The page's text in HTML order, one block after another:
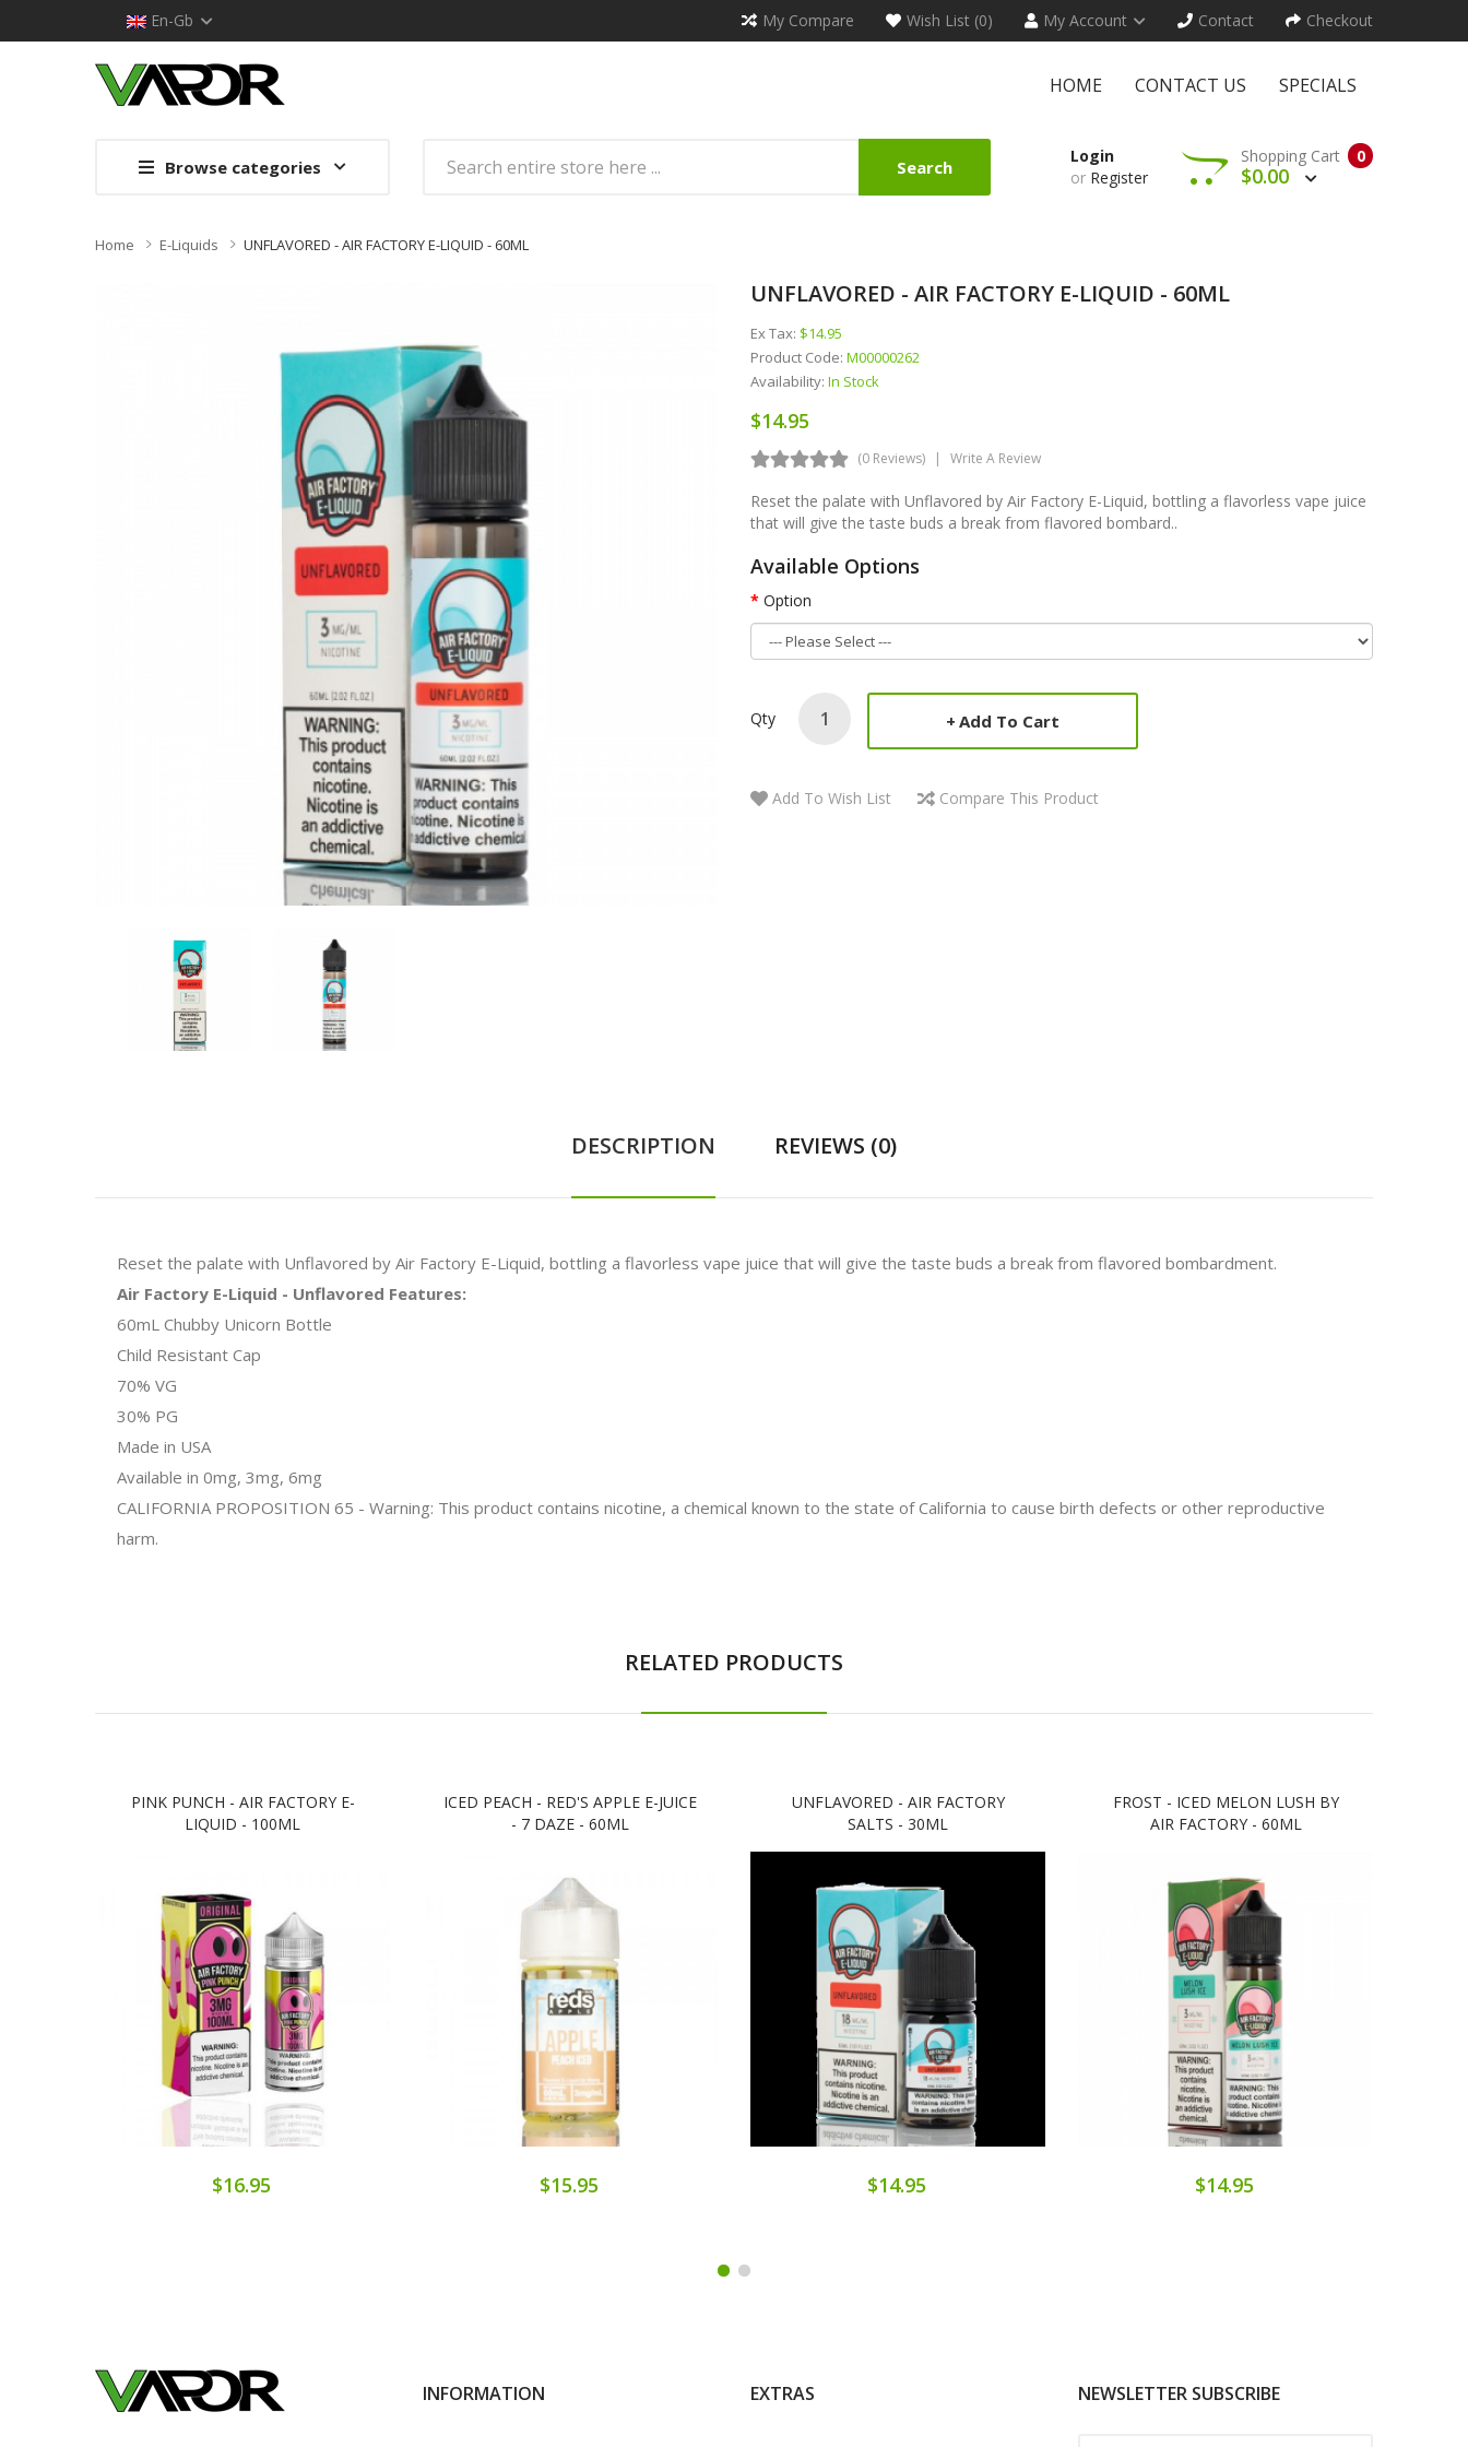
En-Gb My Compare Wish List (0) My Account Contact Checkout
HOME CONTACT US SPECIALS
Browse categories Search
Login
or Register
0
Shopping Cart
$0.00
Home E-Liquids UNFLAVORED - AIR FACTORY E-LIQUID - 60ML
UNFLAVORED - AIR FACTORY E-LIQUID - 60ML
Ex Tax: $14.95
Product Code: M00000262
Availability: In Stock
$14.95
(0 Reviews) Write A Review
Reset the palate with Unflavored by Air Factory E-Liquid, bottling a flavorless vape juice
that will give the taste buds a break from flavored bombard..
Available Options
Option
Qty Add To Cart
Add To Wish List Compare This Product
DESCRIPTION REVIEWS (0)
Reset the palate with Unflavored by Air Factory E-Liquid, bottling a flavorless vape juice that will give the taste buds a break from flavored bombardment.
Air Factory E-Liquid - Unflavored Features:
60mL Chubby Unicorn Bottle
Child Resistant Cap
70% VG
30% PG
Made in USA
Available in 0mg, 3mg, 6mg
CALIFORNIA PROPOSITION 65 - Warning: This product contains nicotine, a chemical known to the state of California to cause birth defects or other reproductive
harm.
RELATED PRODUCTS
PINK PUNCH - AIR FACTORY E-
LIQUID - 100ML
$16.95
ICED PEACH - RED'S APPLE E-JUICE
- 7 DAZE - 60ML
$15.95
UNFLAVORED - AIR FACTORY
SALTS - 30ML
$14.95
FROST - ICED MELON LUSH BY
AIR FACTORY - 60ML
$14.95
INFORMATION EXTRAS NEWSLETTER SUBSCRIBE